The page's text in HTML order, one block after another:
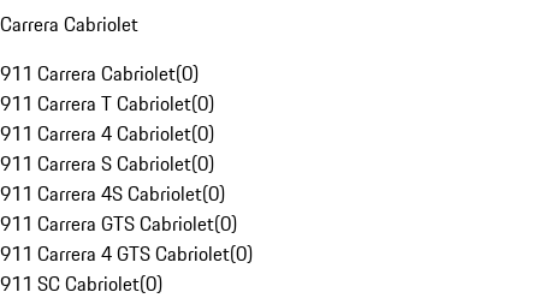
Carrera Cabriolet
911 Carrera Cabriolet(0)
911 Carrera T Cabriolet(0)
911 Carrera 4 Cabriolet(0)
911 Carrera S Cabriolet(0)
911 Carrera 4S Cabriolet(0)
911 Carrera GTS Cabriolet(0)
911 Carrera 4 GTS Cabriolet(0)
911 SC Cabriolet(0)